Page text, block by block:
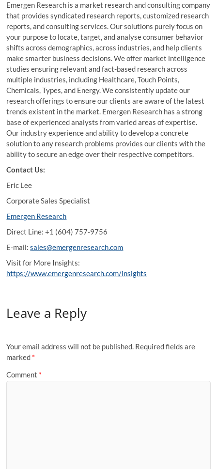
Emergen Research is a market research and consulting company
that provides syndicated research reports, customized research
reports, and consulting services. Our solutions purely focus on
your purpose to locate, target, and analyse consumer behavior
shifts across demographics, across industries, and help clients
make smarter business decisions. We offer market intelligence
studies ensuring relevant and fact-based research across
multiple industries, including Healthcare, Touch Points,
Chemicals, Types, and Energy. We consistently update our
research offerings to ensure our clients are aware of the latest
trends existent in the market. Emergen Research has a strong
base of experienced analysts from varied areas of expertise.
Our industry experience and ability to develop a concrete
solution to any research problems provides our clients with the
ability to secure an edge over their respective competitors.
Contact Us:
Eric Lee
Corporate Sales Specialist
Emergen Research
Direct Line: +1 (604) 757-9756
E-mail:sales@emergenresearch.com
Visit for More Insights:
https://www.emergenresearch.com/insights
Leave a Reply
Your email address will not be published. Required fields are
marked *
Comment *